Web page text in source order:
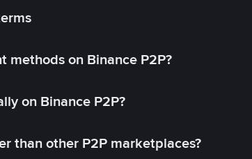
methods on Binance P2P?
on Binance P2P?
than other P2P marketplaces?